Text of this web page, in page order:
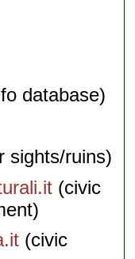
database)
sights/ruins)
(civic
(civic